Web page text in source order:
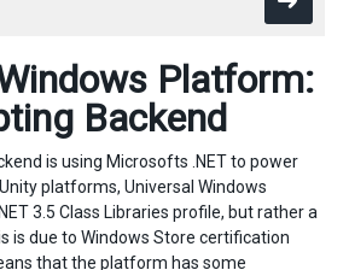
Platform:
Backend
is using Microsofts .NET to power
platforms, Universal Windows
3.5 Class Libraries profile, but rather a
is due to Windows Store certification
that the platform has some